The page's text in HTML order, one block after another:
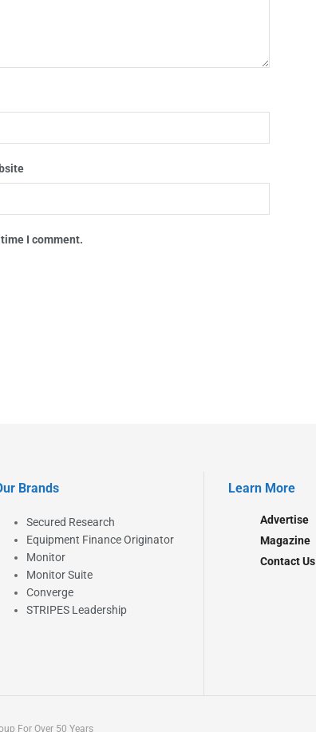
I comment.
Brands
Secured Research
Equipment Finance Originator
Monitor
Monitor Suite
Converge
STRIPES Leadership
Learn More
Advertise
Magazine
Contact Us
For Over 50 Years